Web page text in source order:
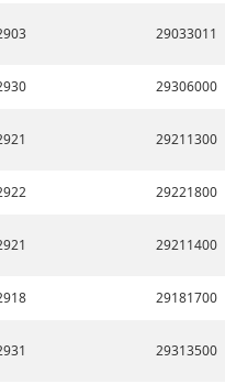
29033011
29306000
29211300
29221800
29211400
29181700
29313500